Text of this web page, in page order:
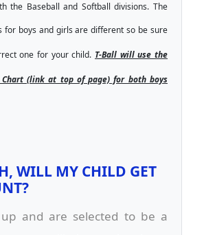
the Baseball and Softball divisions. The
for boys and girls are different so be sure
one for your child. T-Ball will use the
(link at top of page) for both boys
WILL MY CHILD GET
and are selected to be a